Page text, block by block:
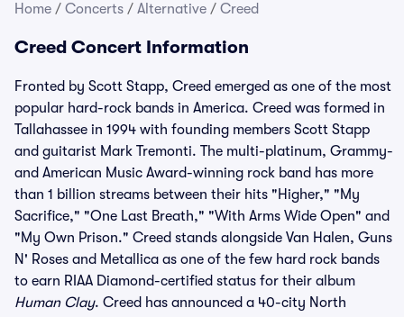
Home / Concerts / Alternative / Creed
Creed Concert Information
Fronted by Scott Stapp, Creed emerged as one of the most
popular hard-rock bands in America. Creed was formed in
Tallahassee in 1994 with founding members Scott Stapp
and guitarist Mark Tremonti. The multi-platinum, Grammy-
and American Music Award-winning rock band has more
than 1 billion streams between their hits "Higher," "My
Sacrifice," "One Last Breath," "With Arms Wide Open" and
"My Own Prison." Creed stands alongside Van Halen, Guns
N' Roses and Metallica as one of the few hard rock bands
to earn RIAA Diamond-certified status for their album
Human Clay. Creed has announced a 40-city North